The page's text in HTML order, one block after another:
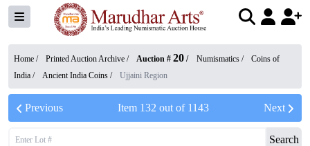
Home / Printed Auction Archive / Auction # 20 / Numismatics /
Coins of
India / Ancient India Coins / Ujjaini Region
Previous Item 132 out of 1143 Next
Search